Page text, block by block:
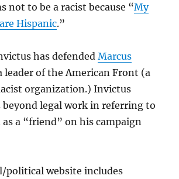
not to be a racist because “My
Hispanic.”
has defendedMarcus
leader of the American Front (a
organization.) Invictus
beyond legal work in referring to
as a “friend” on his campaign
political website includes